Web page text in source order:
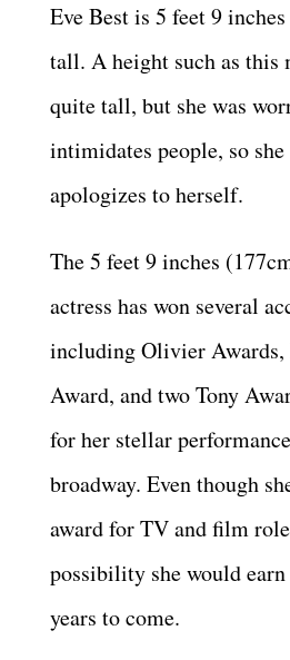
Eve Best is 5 feet 9
tall. A height such as this
quite tall, but she was
intimidates people, so
apologizes to herself.
The 5 feet 9 inches
actress has won several
including Olivier Awards,
Award, and two Tony
for her stellar
broadway. Even though
award for TV and film
possibility she would
years to come.